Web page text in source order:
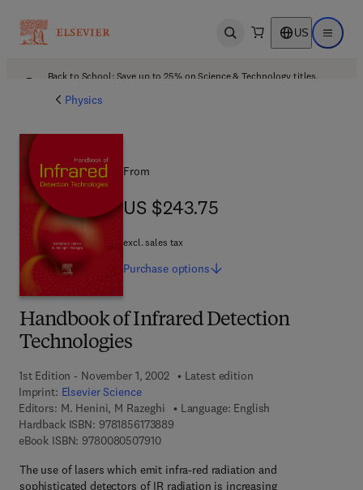
Open search US Open
Back to School: Save up to 25% on Science & Technology titles.
Physics
Handbook of Infrared Detection
Technologies
1st Edition - November 1, 2002
Latest edition
Imprint: Elsevier Science
Editors: M. Henini, M Razeghi
Language: English
Hardback ISBN: 97818561738899 7 8 - 1 - 8 5 6 1 7 - 3 8 8 - 9
eBook ISBN: 97800805079109 7 8 - 0 - 0 8 - 0 5 0 7 9 1 - 0
The use of lasers which emit infra-red radiation and
sophisticated detectors of IR radiation is increasing
From
US $243.75
US $243.75
excl. sales tax
Purchase options